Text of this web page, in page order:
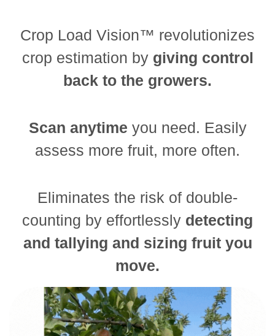
Crop Load Vision™ revolutionizes
crop estimation by giving control
back to the growers.
Scan anytime you need. Easily
assess more fruit, more often.
Eliminates the risk of double-
counting by effortlessly detecting
and tallying and sizing fruit you
move.